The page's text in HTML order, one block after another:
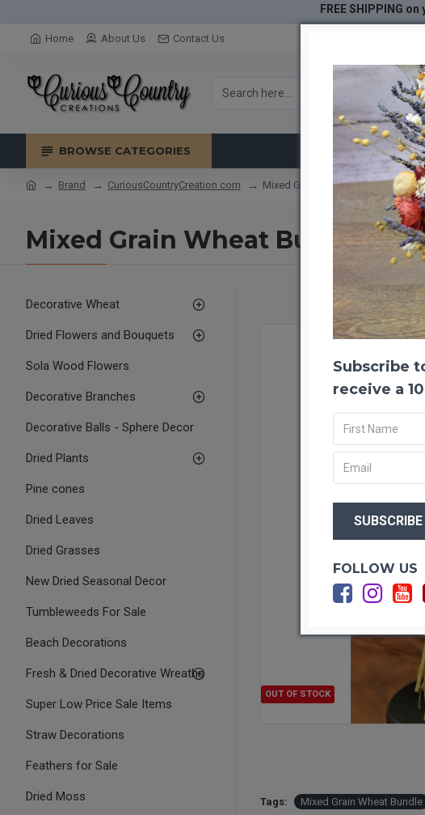
FREE SHIPPING
Home About Us Contact Us
BROWSE CATEGORIES
Brand CuriousCountryCreation com Mixed Grain Wheat Bundle 2
Mixed Grain Wheat Bundle 2
Decorative Wheat
Dried Flowers and Bouquets
Sola Wood Flowers
Decorative Branches
Decorative Balls - Sphere Decor
Dried Plants
Pine cones
Dried Leaves
Dried Grasses
New Dried Seasonal Decor
Tumbleweeds For Sale
Beach Decorations
Fresh & Dried Decorative Wreaths
Super Low Price Sale Items
Straw Decorations
Feathers for Sale
Dried Moss
OUT OF STOCK
Tags: Mixed Grain Wheat Bundle
Subscribe
receive a
FOLLOW US